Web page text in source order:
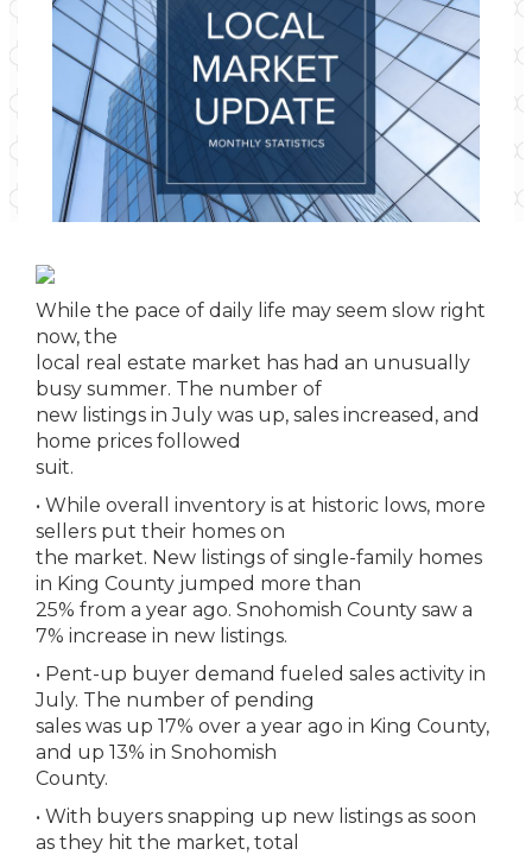
While the pace of daily life may seem slow right
now, the
local real estate market has had an unusually
busy summer. The number of
new listings in July was up, sales increased, and
home prices followed
suit.
• While overall inventory is at historic lows, more
sellers put their homes on
the market. New listings of single-family homes
in King County jumped more than
25% from a year ago. Snohomish County saw a
7% increase in new listings.
• Pent-up buyer demand fueled sales activity in
July. The number of pending
sales was up 17% over a year ago in King County,
and up 13% in Snohomish
County.
• With buyers snapping up new listings as soon
as they hit the market, total